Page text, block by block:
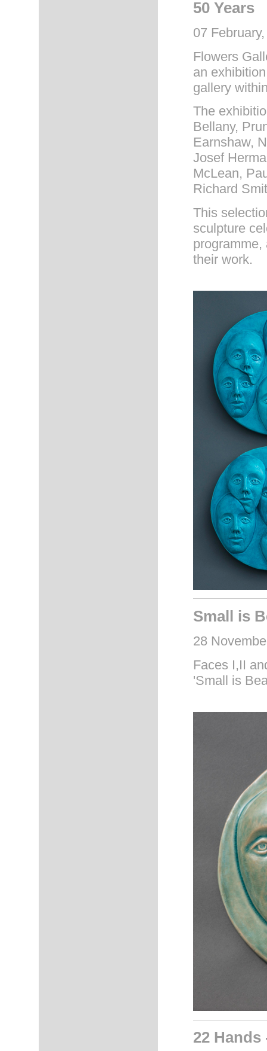
50 Years
07
Flowers
an
gallery
The
Bellany,
Earnshaw,
Josef
McLean,
Richard
This
sculpture
their work.
Small is
28
Faces I,II
'Small is
22